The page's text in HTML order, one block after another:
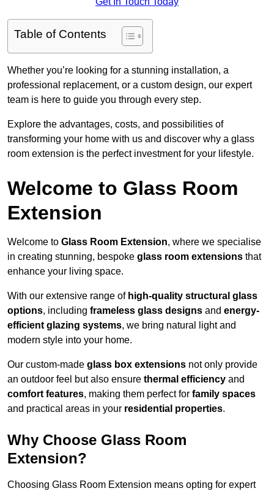
Table of Contents
Whether you’re looking for a stunning installation, a
professional replacement, or a custom design, our expert
team is here to guide you through every step.
Explore the advantages, costs, and possibilities of
transforming your home with us and discover why a glass
room extension is the perfect investment for your lifestyle.
Welcome to Glass Room
Extension
Welcome to Glass Room Extension, where we specialise
in creating stunning, bespoke glass room extensions that
enhance your living space.
With our extensive range of high-quality structural glass
options, including frameless glass designs and energy-
efficient glazing systems, we bring natural light and
modern style into your home.
Our custom-made glass box extensions not only provide
an outdoor feel but also ensure thermal efficiency and
comfort features, making them perfect for family spaces
and practical areas in your residential properties.
Why Choose Glass Room
Extension?
Choosing Glass Room Extension means opting for expert